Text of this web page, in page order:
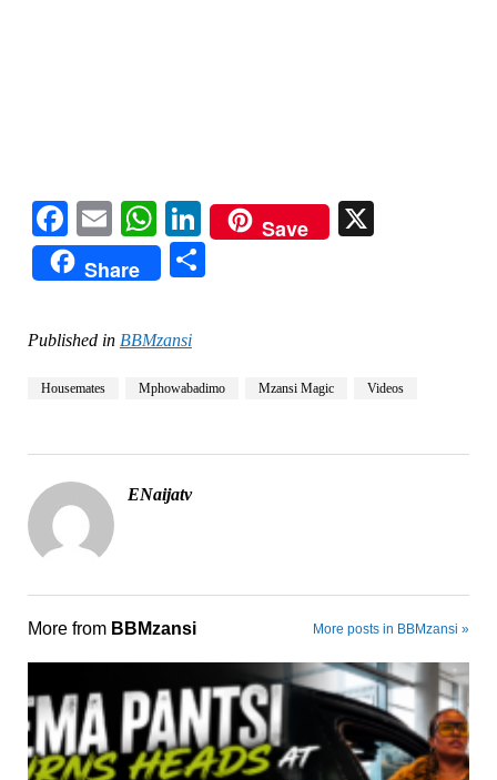
Facebook
EmailWhatsApp
LinkedIn
Save
Share
Published in BBMzansi
Housemates Mphowabadimo Mzansi Magic Videos
ENaijatv
More from BBMzansi More posts in BBMzansi »